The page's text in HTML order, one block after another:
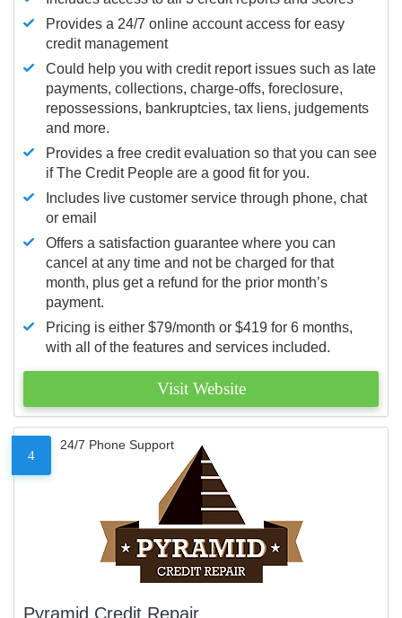
Provides a 24/7 online account access for easy
credit management
Could help you with credit report issues such as late
payments, collections, charge-offs, foreclosure,
repossessions, bankruptcies, tax liens, judgements
and more.
Provides a free credit evaluation so that you can see
if The Credit People are a good fit for you.
Includes live customer service through phone, chat
or email
Offers a satisfaction guarantee where you can
cancel at any time and not be charged for that
month, plus get a refund for the prior month’s
payment.
Pricing is either $79/month or $419 for 6 months,
with all of the features and services included.
Visit Website
4
24/7 Phone Support
Pyramid Credit Repair